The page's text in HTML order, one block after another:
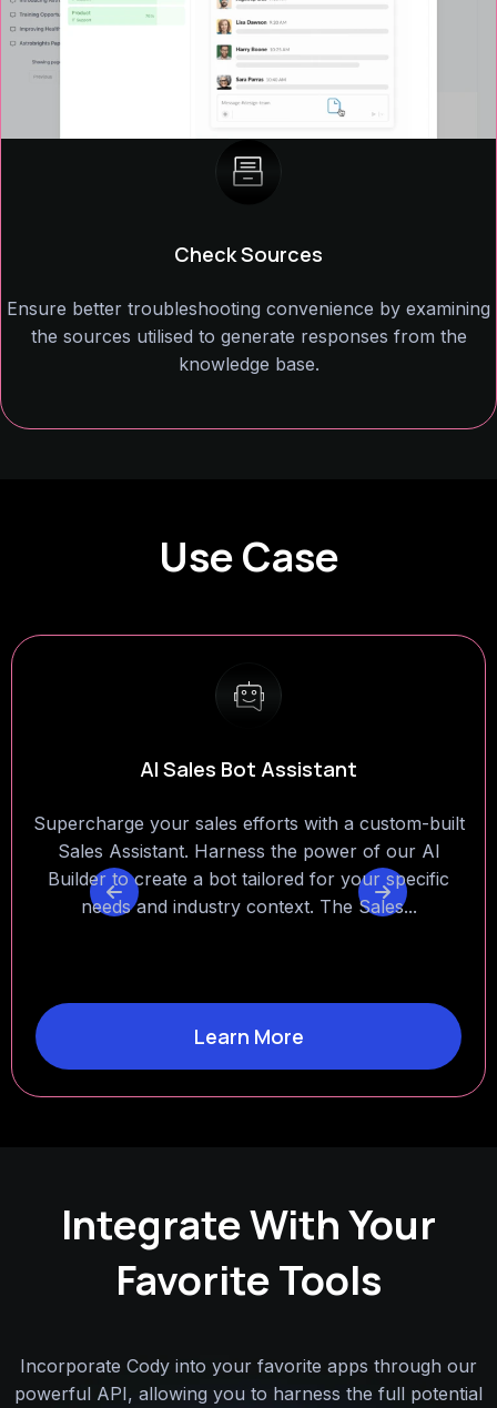
Check Sources
Ensure better troubleshooting convenience by examining
the sources utilised to generate responses from the
knowledge base.
Use Case
Factual AI Assistant
Experience the power of instant knowledge at your
fingertips with a personalized Factual Assistant. Cut
down the time you spend searching through
thousands of documents by letting the assistant
Learn More
Integrate With Your
Favorite Tools
Incorporate Cody into your favorite apps through our
powerful API, allowing you to harness the full potential